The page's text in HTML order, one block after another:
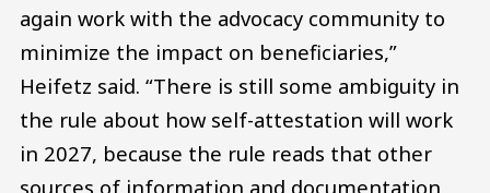
again work with the advocacy community to
minimize the impact on beneficiaries,”
Heifetz said. “There is still some ambiguity in
the rule about how self-attestation will work
in 2027, because the rule reads that other
sources of information and documentation